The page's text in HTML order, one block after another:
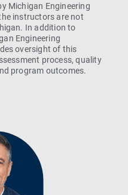
Michigan Engineering
instructors are not
In addition to
Engineering
oversight of this
process, quality
program outcomes.